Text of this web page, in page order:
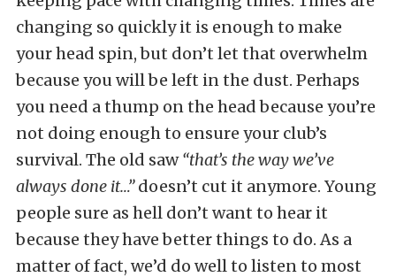
changing so quickly it is enough to make
your head spin, but don’t let that overwhelm
because you will be left in the dust. Perhaps
you need a thump on the head because you’re
not doing enough to ensure your club’s
survival. The old saw“that’s the way we’ve
always done it…”doesn’t cut it anymore. Young
people sure as hell don’t want to hear it
because they have better things to do. As a
matter of fact, we’d do well to listen to most